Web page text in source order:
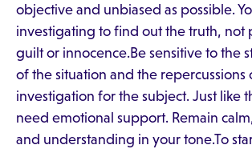
objective and unbiased as possible.
investigating to find out the truth, not
guilt or innocence.Be sensitive to the
of the situation and the repercussions
investigation for the subject. Just like
need emotional support. Remain
and understanding in your tone.To